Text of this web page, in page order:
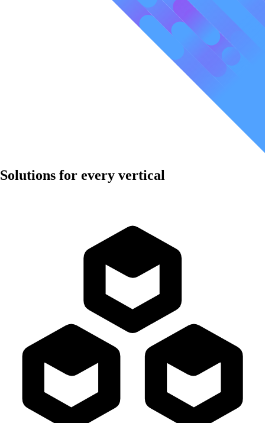
Solutions for every vertical